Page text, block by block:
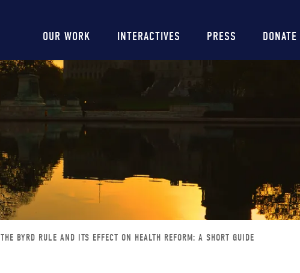
Main
navigation
OUR WORK INTERACTIVES PRESS DONATE
THE BYRD RULE AND ITS EFFECT ON HEALTH REFORM: A SHORT GUIDE